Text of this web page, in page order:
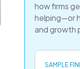
how firms
helping—or
and growth
SAMPLE